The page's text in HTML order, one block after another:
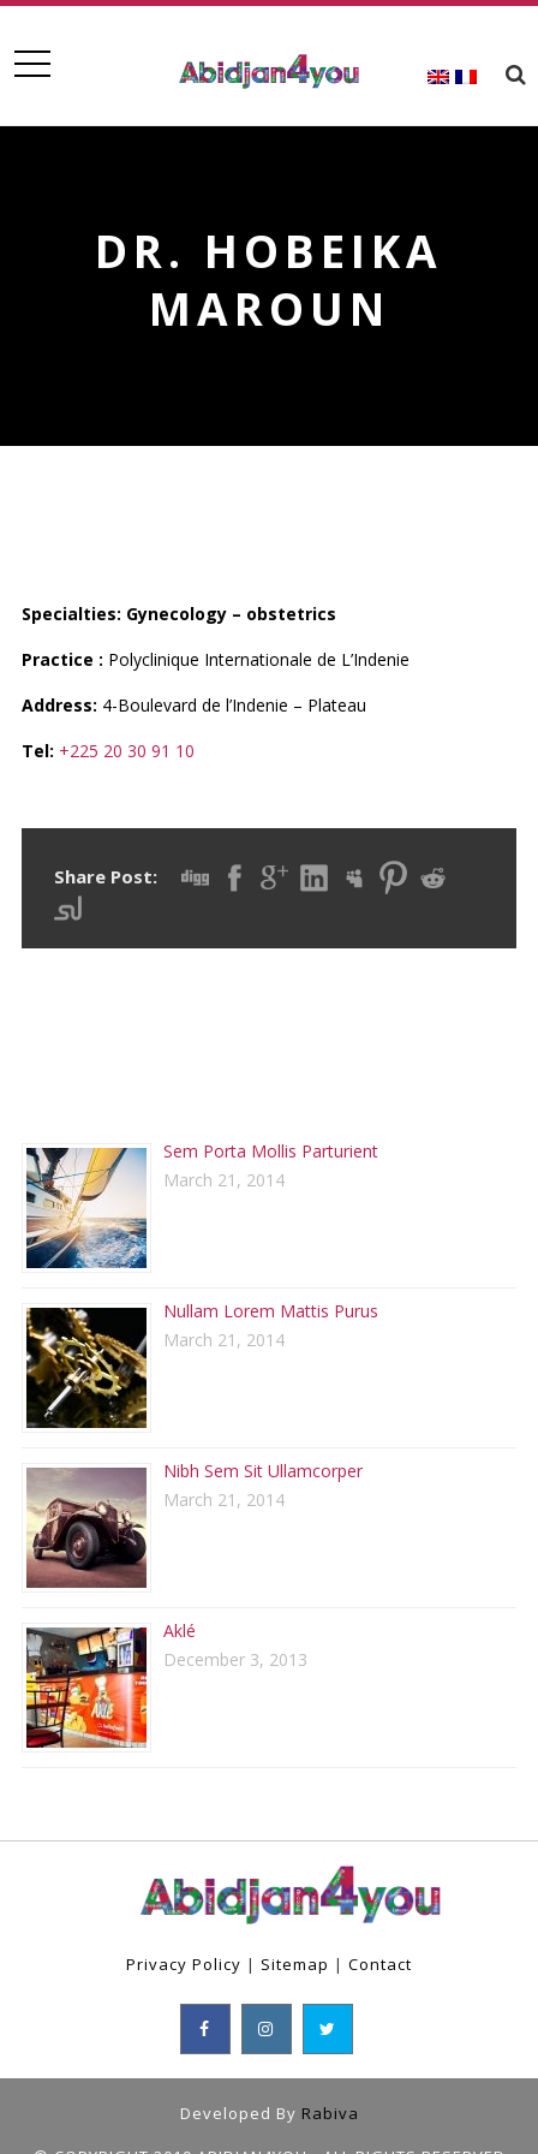
DR. HOBEIKA
MAROUN
Specialties: Gynecology – obstetrics
Practice : Polyclinique Internationale de L’Indenie
Address: 4-Boulevard de l’Indenie – Plateau
Tel: +225 20 30 91 10
Share Post:
Sem Porta Mollis Parturient
March 21, 2014
Nullam Lorem Mattis Purus
March 21, 2014
Nibh Sem Sit Ullamcorper
March 21, 2014
Aklé
December 3, 2013
Privacy Policy | Sitemap | Contact
Developed By Rabiva